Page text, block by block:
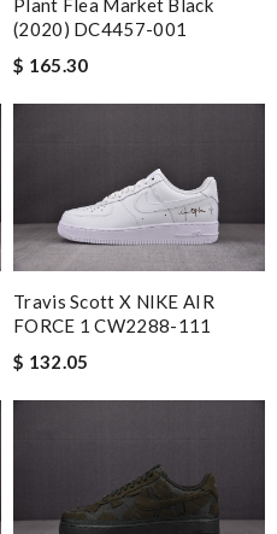
Plant Flea Market Black
(2020) DC4457-001
$ 165.30
Travis Scott X NIKE AIR
FORCE 1 CW2288-111
$ 132.05